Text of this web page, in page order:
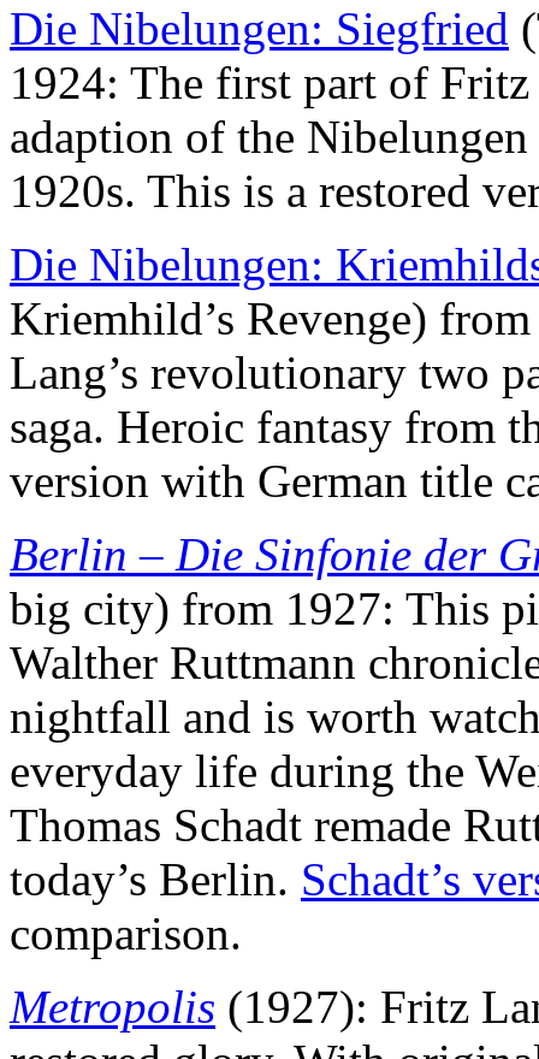
Die Nibelungen: Siegfried
1924: The first part of
adaption of the
1920s. This is a restored
Die Nibelungen:
Kriemhild’s Revenge)
Lang’s revolutionary two
saga. Heroic fantasy from
version with German title
Berlin – Die Sinfonie der
big city) from 1927: This
Walther Ruttmann
nightfall and is worth
everyday life during the
Thomas Schadt remade
today’s Berlin. Schadt’s
comparison.
Metropolis (1927): Fritz